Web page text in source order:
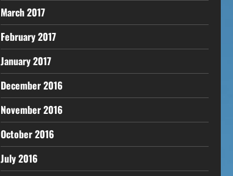
March 2017
February 2017
January 2017
December 2016
November 2016
October 2016
July 2016